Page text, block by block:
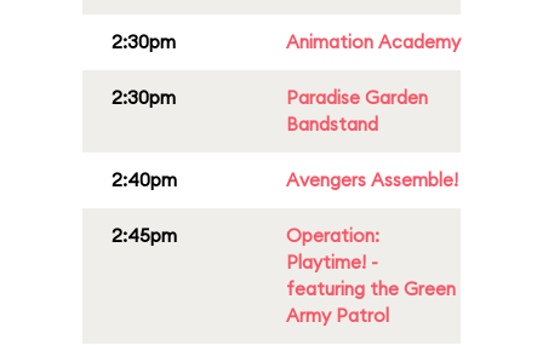
2:30pm Animation Academy
2:30pm
Paradise Garden
Bandstand
2:40pm Avengers Assemble!
2:45pm
Operation:
Playtime! -
featuring the Green
Army Patrol